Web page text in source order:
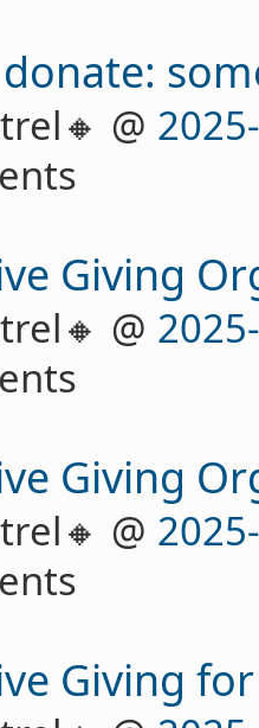
@
Giving
@
Giving
@
Giving